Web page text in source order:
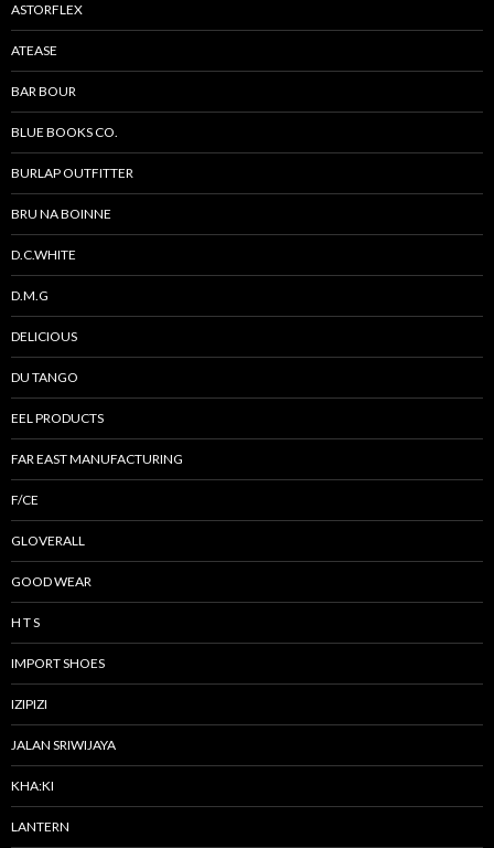
ASTORFLEX
ATEASE
BAR BOUR
BLUE BOOKS CO.
BURLAP OUTFITTER
BRU NA BOINNE
D.C.WHITE
D.M.G
DELICIOUS
DU TANGO
EEL PRODUCTS
FAR EAST MANUFACTURING
F/CE
GLOVERALL
GOOD WEAR
H T S
IMPORT SHOES
IZIPIZI
JALAN SRIWIJAYA
KHA:KI
LANTERN